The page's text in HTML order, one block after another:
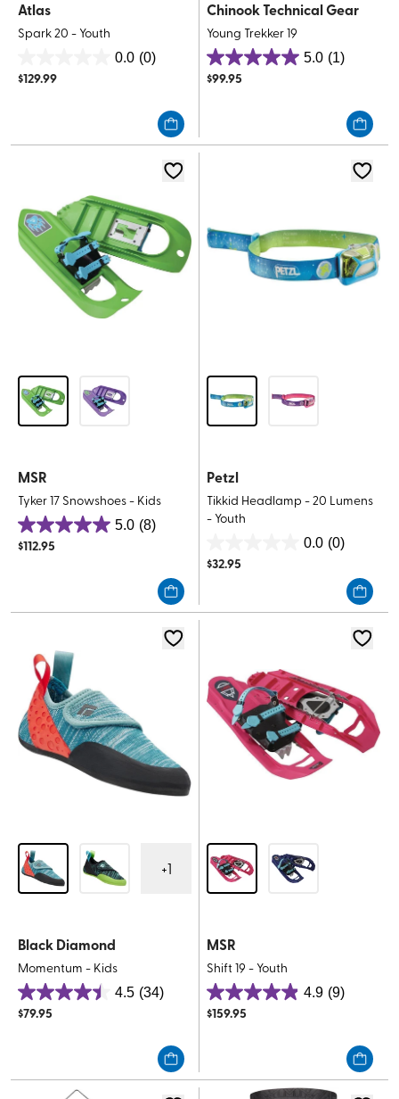
Atlas
Spark 20 - Youth
0.0 (0)
out
$129.99
Chinook Technical Gear
Young Trekker 19
5.0 (1)
5.0
out
$99.95
MSR
Tyker 17 Snowshoes - Kids
5.0 (8)
5.0
out
reviews
$112.95
Petzl
Tikkid Headlamp - 20 Lumens
- Youth
0.0 (0)
out
5
$32.95
+1
Black Diamond
Momentum - Kids
4.5 (34)
4.5
out
$79.95
MSR
Shift 19 - Youth
4.9 (9)
4.9
out
$159.95